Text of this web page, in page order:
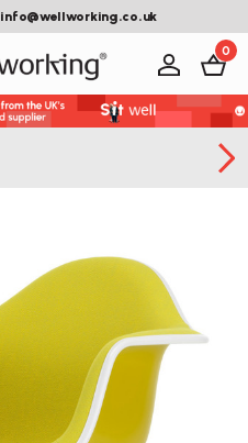
info@wellworking.co.uk
0